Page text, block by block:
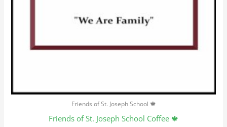
Friends of St. Joseph School 🍁
Friends of St. Joseph School Coffee 🍁